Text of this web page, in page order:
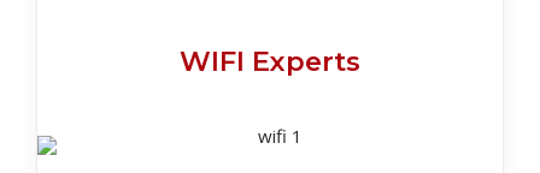
WIFI Experts